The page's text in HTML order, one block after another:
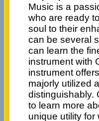
Music is a
who are ready
soul to their
can be several
can learn the
instrument with
instrument
majorly utilized
distinguishably.
to learn more
unique utility